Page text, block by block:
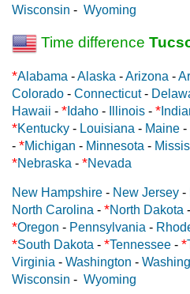
Wisconsin - Wyoming
Time difference
*Alabama -Alaska -Arizona -
Colorado - Connecticut-
Hawaii - * Idaho - Illinois - *
*Kentucky - Louisiana - Maine -
- *Michigan - Minnesota -
*Nebraska - *Nevada
New Hampshire - New Jersey -
North Carolina - *North Dakota -
*Oregon - Pennsylvania -
*South Dakota - *Tennessee - *
Virginia - Washington -
Wisconsin - Wyoming